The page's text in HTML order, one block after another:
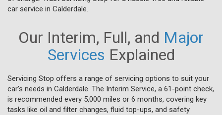
car service in Calderdale.
Our Interim, Full, and Major
Services Explained
Servicing Stop offers a range of servicing options to suit your
car's needs in Calderdale. The Interim Service, a 61-point check,
is recommended every 5,000 miles or 6 months, covering key
tasks like oil and filter changes, fluid top-ups, and safety